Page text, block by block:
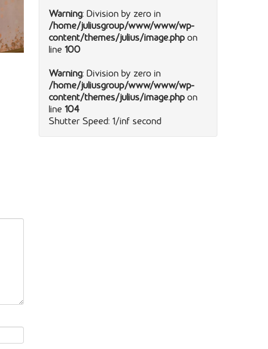
Warning: Division by zero in
/home/juliusgroup/www/www/wp-
content/themes/julius/image.phpon
line 100
Warning: Division by zero in
/home/juliusgroup/www/www/wp-
content/themes/julius/image.phpon
line 104
Shutter Speed: 1/inf second